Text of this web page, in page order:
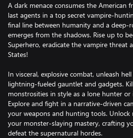
A dark menace consumes the American
last agents in a top secret vampire-
final line between humanity and a
emerges from the shadows. Rise up to
Superhero, eradicate the vampire threat
States!
In visceral, explosive combat, unleash
lightning-fueled gauntlet and gadgets.
monstrosities in style as a lone hunter
Explore and fight in a narrative-driven
your weapons and hunting tools. Unlock
your monster-slaying mastery, crafting
defeat the supernatural hordes.